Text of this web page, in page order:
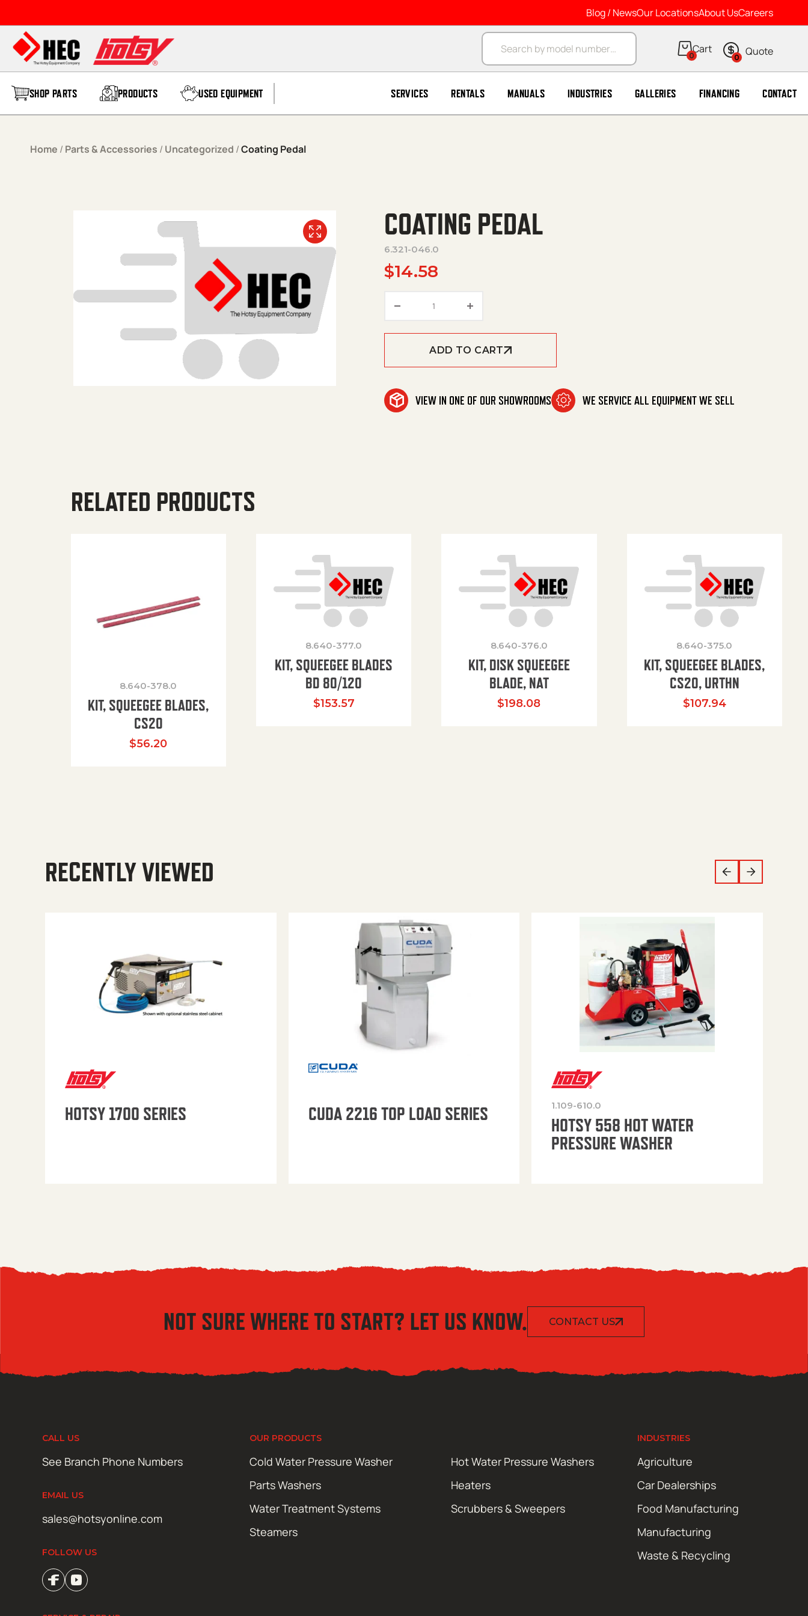
Blog / NewsOur LocationsAbout UsCareers
Products search
0 0
SHOP PARTS PRODUCTS USED EQUIPMENT SERVICES RENTALS MANUALS INDUSTRIES GALLERIES FINANCING CONTACT
Home / Parts & Accessories / Uncategorized /Coating Pedal
COATING PEDAL
6.321-046.0
$14.58
ADD TO CART
VIEW IN ONE OF OUR SHOWROOMS WE SERVICE ALL EQUIPMENT WE SELL
RELATED PRODUCTS
8.640-378.0
KIT, SQUEEGEE BLADES,
CS20
$56.20
8.640-377.0
KIT, SQUEEGEE BLADES
BD 80/120
$153.57
8.640-376.0
KIT, DISK SQUEEGEE
BLADE, NAT
$198.08
8.640-375.0
KIT, SQUEEGEE BLADES,
CS20, URTHN
$107.94
RECENTLY VIEWED
HOTSY 1700 SERIES CUDA 2216 TOP LOAD SERIES 1.109-610.0
HOTSY 558 HOT WATER
PRESSURE WASHER
NOT SURE WHERE TO START? LET US KNOW. CONTACT US
CALL US
See Branch Phone Numbers
EMAIL US
sales@hotsyonline.com
FOLLOW US
OUR PRODUCTS
Cold Water Pressure Washer
Hot Water Pressure Washers
Parts Washers
Heaters
Water Treatment Systems
Scrubbers & Sweepers
Steamers
INDUSTRIES
Agriculture
Car Dealerships
Food Manufacturing
Manufacturing
Waste & Recycling